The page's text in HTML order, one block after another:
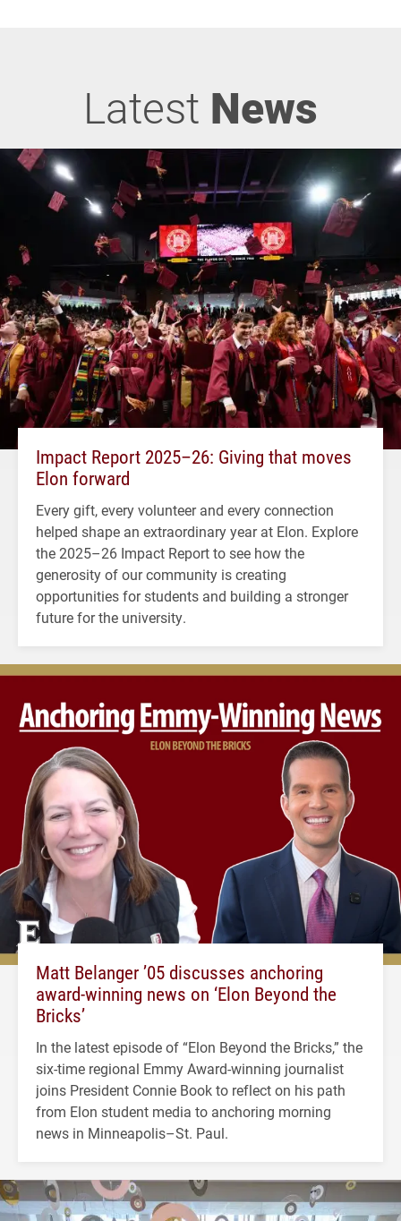
Latest News
Impact Report 2025–26: Giving that moves
Elon forward
Every gift, every volunteer and every connection
helped shape an extraordinary year at Elon. Explore
the 2025–26 Impact Report to see how the
generosity of our community is creating
opportunities for students and building a stronger
future for the university.
Matt Belanger ’05 discusses anchoring
award-winning news on ‘Elon Beyond the
Bricks’
In the latest episode of “Elon Beyond the Bricks,” the
six-time regional Emmy Award-winning journalist
joins President Connie Book to reflect on his path
from Elon student media to anchoring morning
news in Minneapolis–St. Paul.